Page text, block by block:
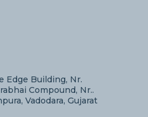
Edge Building, Nr.
Compound, Nr..
Vadodara, Gujarat